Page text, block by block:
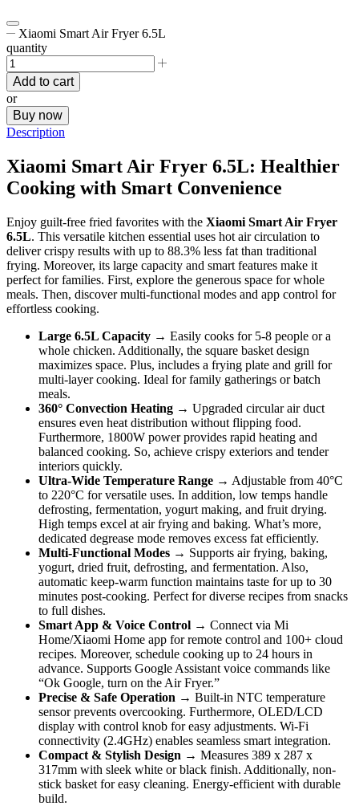
Xiaomi Smart Air Fryer 6.5L
quantity
Add to cart
or
Buy now
Description
Xiaomi Smart Air Fryer 6.5L: Healthier
Cooking with Smart Convenience
Enjoy guilt-free fried favorites with the Xiaomi Smart Air Fryer
6.5L. This versatile kitchen essential uses hot air circulation to
deliver crispy results with up to 88.3% less fat than traditional
frying. Moreover, its large capacity and smart features make it
perfect for families. First, explore the generous space for whole
meals. Then, discover multi-functional modes and app control for
effortless cooking.
Large 6.5L Capacity → Easily cooks for 5-8 people or a
whole chicken. Additionally, the square basket design
maximizes space. Plus, includes a frying plate and grill for
multi-layer cooking. Ideal for family gatherings or batch
meals.
360° Convection Heating → Upgraded circular air duct
ensures even heat distribution without flipping food.
Furthermore, 1800W power provides rapid heating and
balanced cooking. So, achieve crispy exteriors and tender
interiors quickly.
Ultra-Wide Temperature Range → Adjustable from 40°C
to 220°C for versatile uses. In addition, low temps handle
defrosting, fermentation, yogurt making, and fruit drying.
High temps excel at air frying and baking. What’s more,
dedicated degrease mode removes excess fat efficiently.
Multi-Functional Modes → Supports air frying, baking,
yogurt, dried fruit, defrosting, and fermentation. Also,
automatic keep-warm function maintains taste for up to 30
minutes post-cooking. Perfect for diverse recipes from snacks
to full dishes.
Smart App & Voice Control → Connect via Mi
Home/Xiaomi Home app for remote control and 100+ cloud
recipes. Moreover, schedule cooking up to 24 hours in
advance. Supports Google Assistant voice commands like
“Ok Google, turn on the Air Fryer.”
Precise & Safe Operation → Built-in NTC temperature
sensor prevents overcooking. Furthermore, OLED/LCD
display with control knob for easy adjustments. Wi-Fi
connectivity (2.4GHz) enables seamless smart integration.
Compact & Stylish Design → Measures 389 x 287 x
317mm with sleek white or black finish. Additionally, non-
stick basket for easy cleaning. Energy-efficient with durable
build.